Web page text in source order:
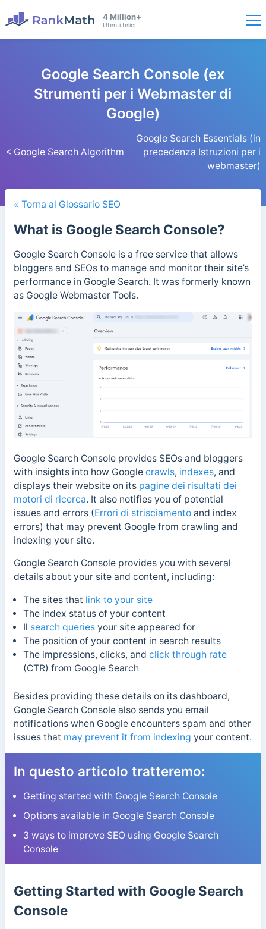
4 Million+
Utenti felici
< Google Search Algorithm
Google Search Console (ex
Strumenti per i Webmaster di
Google)
Google Search Essentials (in
precedenza Istruzioni per i
webmaster)
« Torna al Glossario SEO
What is Google Search Console?
Google Search Console is a free service that allows
bloggers and SEOs to manage and monitor their site’s
performance in Google Search. It was formerly known
as Google Webmaster Tools.
Google Search Console provides SEOs and bloggers
with insights into how Google crawls, indexes, and
displays their website on its pagine dei risultati dei
motori di ricerca. It also notifies you of potential
issues and errors (Errori di strisciamentoand index
errors) that may prevent Google from crawling and
indexing your site.
Google Search Console provides you with several
details about your site and content, including:
The sites that link to your site
The index status of your content
Il search queriesyour site appeared for
The position of your content in search results
The impressions, clicks, and click through rate
(CTR) from Google Search
Besides providing these details on its dashboard,
Google Search Console also sends you email
notifications when Google encounters spam and other
issues that may prevent it from indexing your content.
In questo articolo tratteremo:
Getting started with Google Search Console
Options available in Google Search Console
3 ways to improve SEO using Google Search
Console
Getting Started with Google Search
Console